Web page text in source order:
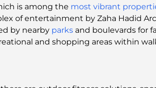
is among the most vibrant
of entertainment by Zaha Hadid
by nearby parks and boulevards for
and shopping areas within